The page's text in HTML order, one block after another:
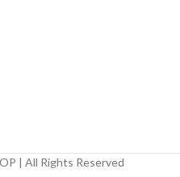
| All Rights Reserved